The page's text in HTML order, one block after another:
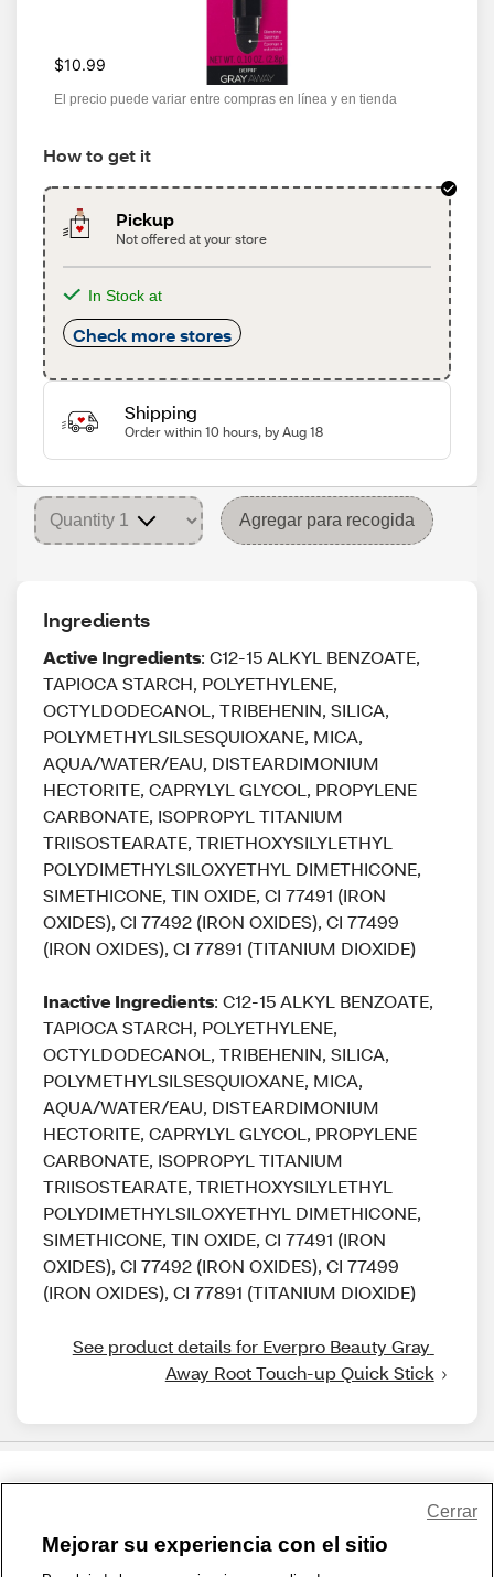
$10.99
El precio puede variar entre compras en línea y en tienda
How to get it
Pickup
Not offered at your store
In Stock at
Check more stores
Shipping
Order within 10 hours, by Aug 18
Agregar para recogida
Ingredients
Active Ingredients: C12-15 ALKYL BENZOATE,
TAPIOCA STARCH, POLYETHYLENE,
OCTYLDODECANOL, TRIBEHENIN, SILICA,
POLYMETHYLSILSESQUIOXANE, MICA,
AQUA/WATER/EAU, DISTEARDIMONIUM
HECTORITE, CAPRYLYL GLYCOL, PROPYLENE
CARBONATE, ISOPROPYL TITANIUM
TRIISOSTEARATE, TRIETHOXYSILYLETHYL
POLYDIMETHYLSILOXYETHYL DIMETHICONE,
SIMETHICONE, TIN OXIDE, CI 77491 (IRON
OXIDES), CI 77492 (IRON OXIDES), CI 77499
(IRON OXIDES), CI 77891 (TITANIUM DIOXIDE)
Inactive Ingredients: C12-15 ALKYL BENZOATE,
TAPIOCA STARCH, POLYETHYLENE,
OCTYLDODECANOL, TRIBEHENIN, SILICA,
POLYMETHYLSILSESQUIOXANE, MICA,
AQUA/WATER/EAU, DISTEARDIMONIUM
HECTORITE, CAPRYLYL GLYCOL, PROPYLENE
CARBONATE, ISOPROPYL TITANIUM
TRIISOSTEARATE, TRIETHOXYSILYLETHYL
POLYDIMETHYLSILOXYETHYL DIMETHICONE,
SIMETHICONE, TIN OXIDE, CI 77491 (IRON
OXIDES), CI 77492 (IRON OXIDES), CI 77499
(IRON OXIDES), CI 77891 (TITANIUM DIOXIDE)
See product details for Everpro Beauty Gray
Away Root Touch-up Quick Stick
Mejorar su experiencia con el sitio
Cerrar